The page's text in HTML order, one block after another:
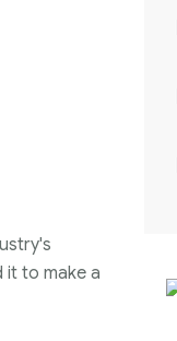
it to make a